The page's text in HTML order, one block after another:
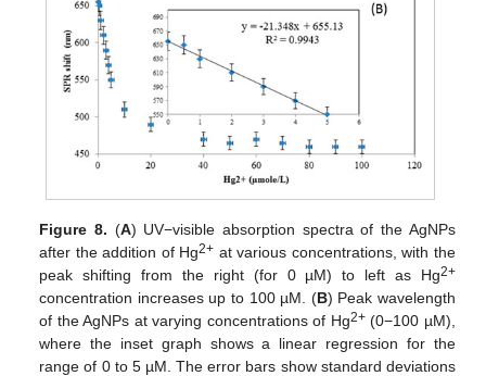
Figure 8. (A) UV−visible absorption spectra of the AgNPs
after the addition of Hg2+ at various concentrations, with the
peak shifting from the right (for 0 µM) to left as Hg2+
concentration increases up to 100 µM. (B) Peak wavelength
of the AgNPs at varying concentrations of Hg2+(0−100 µM),
where the inset graph shows a linear regression for the
range of 0 to 5 µM. The error bars show standard deviations